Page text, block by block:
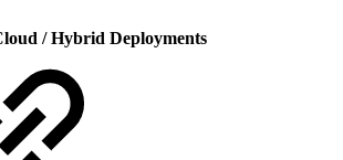
/ Hybrid Deployments